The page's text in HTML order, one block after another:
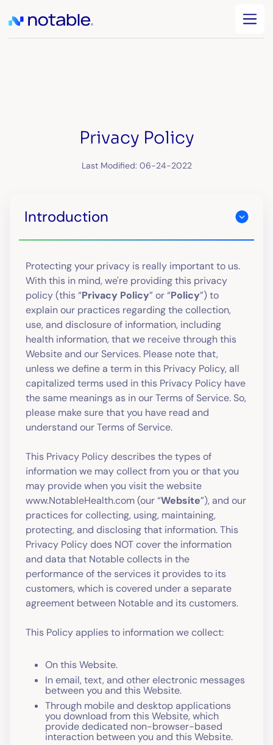
Privacy Policy
Last Modified: 06-24-2022
Introduction
Protecting your privacy is really important to us.
With this in mind, we're providing this privacy
policy (this “Privacy Policy” or “Policy”) to
explain our practices regarding the collection,
use, and disclosure of information, including
health information, that we receive through this
Website and our Services. Please note that,
unless we define a term in this Privacy Policy, all
capitalized terms used in this Privacy Policy have
the same meanings as in our Terms of Service. So,
please make sure that you have read and
understand our Terms of Service.
This Privacy Policy describes the types of
information we may collect from you or that you
may provide when you visit the website
www.NotableHealth.com (our “Website”), and our
practices for collecting, using, maintaining,
protecting, and disclosing that information. This
Privacy Policy does NOT cover the information
and data that Notable collects in the
performance of the services it provides to its
customers, which is covered under a separate
agreement between Notable and its customers.
This Policy applies to information we collect:
On this Website.
In email, text, and other electronic messages
between you and this Website.
Through mobile and desktop applications
you download from this Website, which
provide dedicated non-browser-based
interaction between you and this Website.